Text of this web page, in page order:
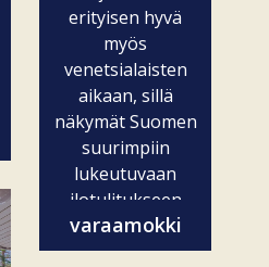
erityisen hyvä
myös
venetsialaisten
aikaan, sillä
näkymät Suomen
suurimpiin
lukeutuvaan
ilotulitukseen
ovat vain...
varaamokki